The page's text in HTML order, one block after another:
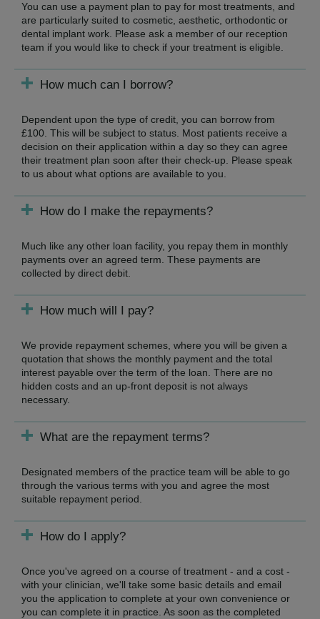
You can use a payment plan to pay for most treatments, and
are particularly suited to cosmetic, aesthetic, orthodontic or
dental implant work. Please ask a member of our reception
team if you would like to check if your treatment is eligible.
How much can I borrow?
Dependent upon the type of credit, you can borrow from
£100. This will be subject to status. Most patients receive a
decision on their application within a day so they can agree
their treatment plan soon after their check-up. Please speak
to us about what options are available to you.
How do I make the repayments?
Much like any other loan facility, you repay them in monthly
payments over an agreed term. These payments are
collected by direct debit.
How much will I pay?
We provide repayment schemes, where you will be given a
quotation that shows the monthly payment and the total
interest payable over the term of the loan. There are no
hidden costs and an up-front deposit is not always
necessary.
What are the repayment terms?
Designated members of the practice team will be able to go
through the various terms with you and agree the most
suitable repayment period.
How do I apply?
Once you've agreed on a course of treatment - and a cost -
with your clinician, we'll take some basic details and email
you the application to complete at your own convenience or
you can complete it in practice. As soon as the completed